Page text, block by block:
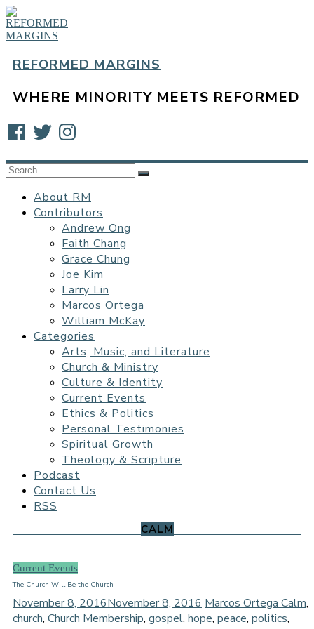
Skip
to
content
REFORMED MARGINS
WHERE MINORITY MEETS REFORMED
FacebookTwitterInstagram
About RM
Contributors
Andrew Ong
Faith Chang
Grace Chung
Joe Kim
Larry Lin
Marcos Ortega
William McKay
Categories
Arts, Music, and Literature
Church & Ministry
Culture & Identity
Current Events
Ethics & Politics
Personal Testimonies
Spiritual Growth
Theology & Scripture
Podcast
Contact Us
RSS
CALM
Current Events
The Church Will Be the Church
November 8, 2016November 8, 2016 Marcos Ortega Calm,
church, Church Membership, gospel, hope, peace, politics,